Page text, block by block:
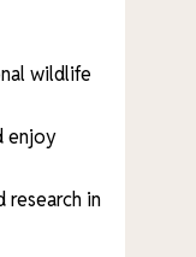
wildlife
enjoy
research in